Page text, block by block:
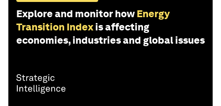
Explore and monitor how Energy
Transition Index is affecting
economies, industries and global issues